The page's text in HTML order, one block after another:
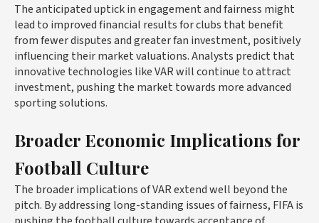
The anticipated uptick in engagement and fairness might
lead to improved financial results for clubs that benefit
from fewer disputes and greater fan investment, positively
influencing their market valuations. Analysts predict that
innovative technologies like VAR will continue to attract
investment, pushing the market towards more advanced
sporting solutions.
Broader Economic Implications for
Football Culture
The broader implications of VAR extend well beyond the
pitch. By addressing long-standing issues of fairness, FIFA is